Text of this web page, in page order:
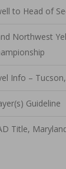
to Head of
Northwest
Info –
Guideline
Title,